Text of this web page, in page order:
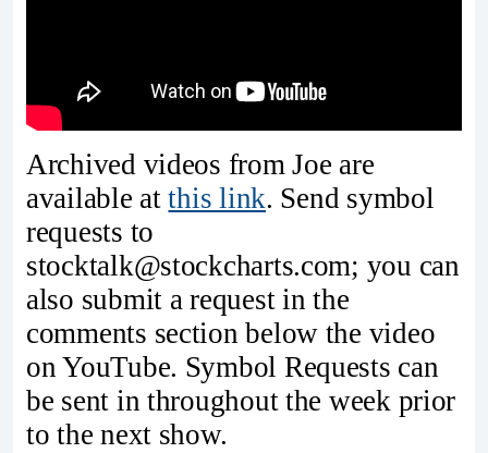
Archived videos from Joe are
available atthis link. Send symbol
requests to
stocktalk@stockcharts.com; you can
also submit a request in the
comments section below the video
on YouTube. Symbol Requests can
be sent in throughout the week prior
to the next show.